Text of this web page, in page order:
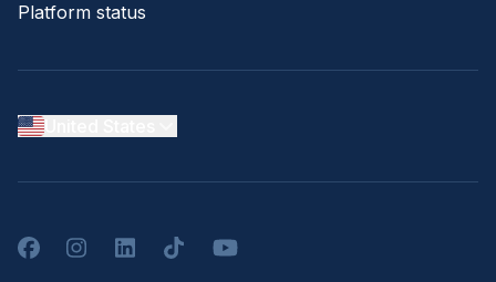
Platform status
FacebookInstagramLinkedInTikTokYouTube